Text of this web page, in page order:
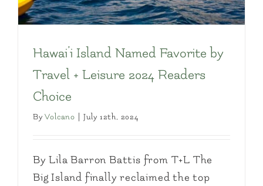
Hawai’i Island Named Favorite by
Travel + Leisure 2024 Readers
Choice
ByVolcano July 12th, 2024
By Lila Barron Battis from T+L The
Big Island finally reclaimed the top